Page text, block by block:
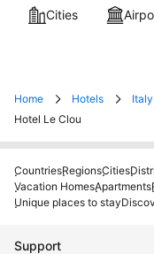
Cities
Home Hotels Italy
Hotel Le Clou
CountriesRegionsCities
Vacation HomesApartments
Unique places to stay
Support